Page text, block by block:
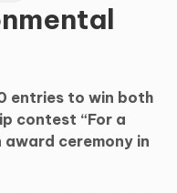
entries to win both
contest “For a
award ceremony in